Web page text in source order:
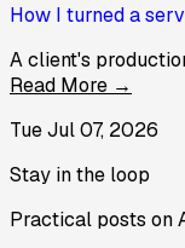
How I turned a
A client's
Read More →
Tue Jul 07, 2026
Stay in the loop
Practical posts on